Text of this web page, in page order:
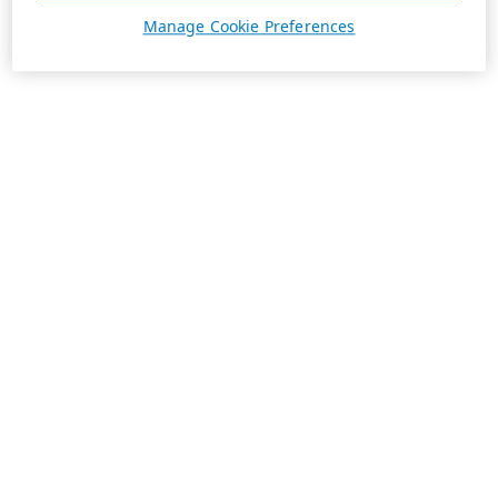
Manage Cookie Preferences